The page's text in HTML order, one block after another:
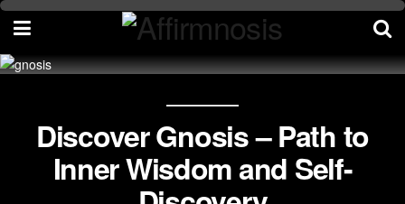
Discover Gnosis – Path to
Inner Wisdom and Self-